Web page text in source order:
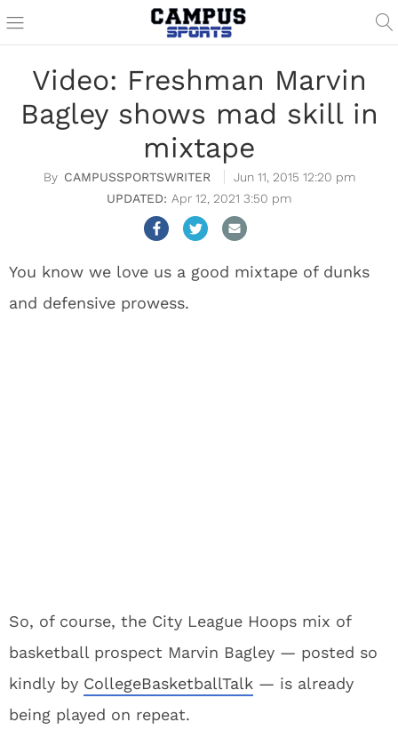
Video: Freshman Marvin
Bagley shows mad skill in
mixtape
CAMPUSSPORTSWRITER
Jun 11, 2015 12:20 pm
Apr 12, 2021 3:50 pm
You know we love us a good mixtape of dunks
and defensive prowess.
So, of course, the City League Hoops mix of
basketball prospect Marvin Bagley — posted so
kindly by CollegeBasketballTalk — is already
being played on repeat.